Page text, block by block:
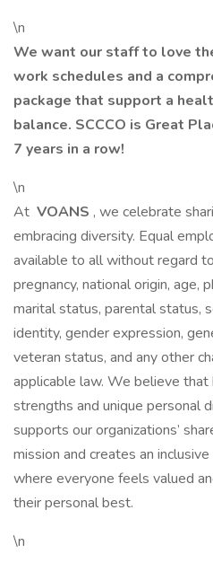
\n
We want our staff to love
work schedules and a
package that support a
balance. SCCCO is Great
7 years in a row!
\n
At VOANS , we celebrate
embracing diversity. Equal
available to all without regard
pregnancy, national origin, age,
marital status, parental status,
identity, gender expression,
veteran status, and any other
applicable law. We believe that
strengths and unique personal
supports our organizations’
mission and creates an
where everyone feels valued
their personal best.
\n